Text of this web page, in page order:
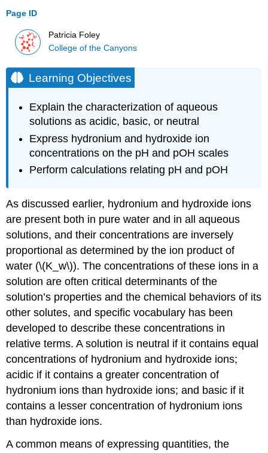
Page ID
Patricia Foley
College of the Canyons
Learning Objectives
Explain the characterization of aqueous
solutions as acidic, basic, or neutral
Express hydronium and hydroxide ion
concentrations on the pH and pOH scales
Perform calculations relating pH and pOH
As discussed earlier, hydronium and hydroxide ions
are present both in pure water and in all aqueous
solutions, and their concentrations are inversely
proportional as determined by the ion product of
water (\(K_w\)). The concentrations of these ions in a
solution are often critical determinants of the
solution’s properties and the chemical behaviors of its
other solutes, and specific vocabulary has been
developed to describe these concentrations in
relative terms. A solution is neutral if it contains equal
concentrations of hydronium and hydroxide ions;
acidic if it contains a greater concentration of
hydronium ions than hydroxide ions; and basic if it
contains a lesser concentration of hydronium ions
than hydroxide ions.
A common means of expressing quantities, the